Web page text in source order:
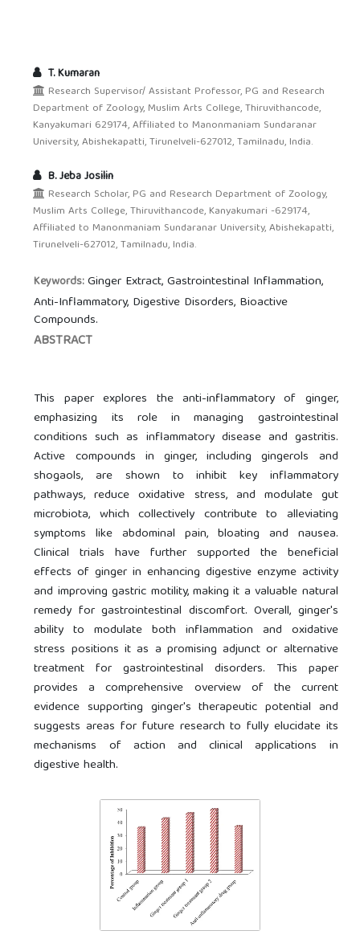
T. Kumaran
Research Supervisor/ Assistant Professor, PG and Research
Department of Zoology, Muslim Arts College, Thiruvithancode,
Kanyakumari 629174, Affiliated to Manonmaniam Sundaranar
University, Abishekapatti, Tirunelveli-627012, Tamilnadu, India.
B. Jeba Josilin
Research Scholar, PG and Research Department of Zoology,
Muslim Arts College, Thiruvithancode, Kanyakumari -629174,
Affiliated to Manonmaniam Sundaranar University, Abishekapatti,
Tirunelveli-627012, Tamilnadu, India.
Keywords:Ginger Extract, Gastrointestinal Inflammation,
Anti-Inflammatory, Digestive Disorders, Bioactive
Compounds.
ABSTRACT
This paper explores the anti-inflammatory of ginger,
emphasizing its role in managing gastrointestinal
conditions such as inflammatory disease and gastritis.
Active compounds in ginger, including gingerols and
shogaols, are shown to inhibit key inflammatory
pathways, reduce oxidative stress, and modulate gut
microbiota, which collectively contribute to alleviating
symptoms like abdominal pain, bloating and nausea.
Clinical trials have further supported the beneficial
effects of ginger in enhancing digestive enzyme activity
and improving gastric motility, making it a valuable natural
remedy for gastrointestinal discomfort. Overall, ginger's
ability to modulate both inflammation and oxidative
stress positions it as a promising adjunct or alternative
treatment for gastrointestinal disorders. This paper
provides a comprehensive overview of the current
evidence supporting ginger's therapeutic potential and
suggests areas for future research to fully elucidate its
mechanisms of action and clinical applications in
digestive health.